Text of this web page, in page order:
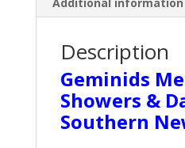
Description
Geminids
Showers &
Southern